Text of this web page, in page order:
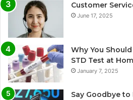
Customer
June 17, 2025
Why You
STD Test at
January 7, 2025
Say Goodbye